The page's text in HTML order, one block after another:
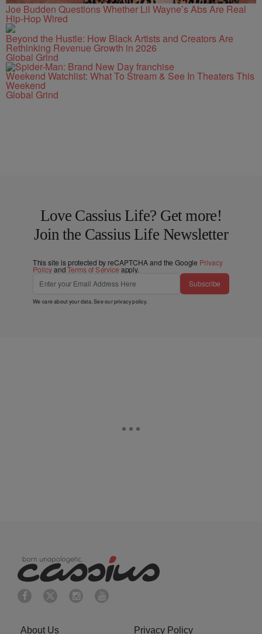
Joe Budden Questions Whether Lil Wayne’s Abs Are Real
Hip-Hop Wired
Beyond the Hustle: How Black Artists and Creators Are
Rethinking Revenue Growth in 2026
Global Grind
Weekend Watchlist: What To Stream & See In Theaters This
Weekend
Global Grind
Love Cassius Life? Get more!
Join the Cassius Life Newsletter
This site is protected by reCAPTCHA and the Google Privacy
PolicyandTerms of Service apply.
Subscribe
We care about your data. See ourprivacy policy.
About Us Privacy Policy